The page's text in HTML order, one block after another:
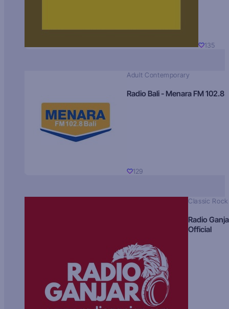
135
Adult Contemporary
Radio Bali - Menara FM 102.8
129
Classic Rock
Radio
Official